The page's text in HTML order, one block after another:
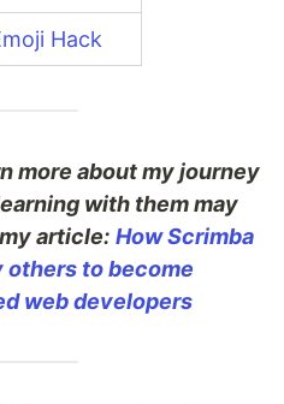
Hack
more about my journey
with them may
article: How Scrimba
others to become
web developers